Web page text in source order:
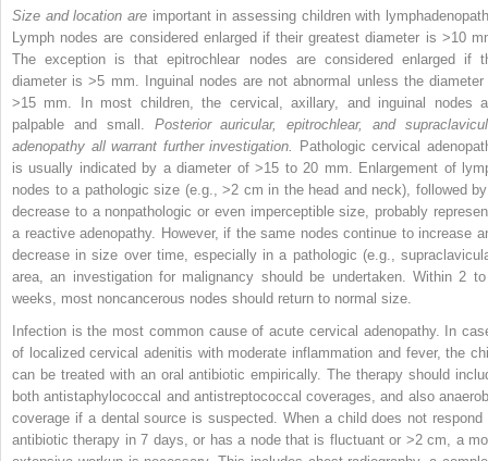
Size and location are important in assessing children with
Lymph nodes are considered enlarged if their greatest diameter is >10
The exception is that epitrochlear nodes are considered enlarged if
diameter is >5 mm. Inguinal nodes are not abnormal unless the diameter
>15 mm. In most children, the cervical, axillary, and inguinal nodes
palpable and small. Posterior auricular, epitrochlear, and
adenopathy all warrant further investigation.
Pathologic cervical
is usually indicated by a diameter of >15 to 20 mm. Enlargement of
nodes to a pathologic size (e.g., >2 cm in the head and neck), followed
decrease to a nonpathologic or even imperceptible size, probably
a reactive adenopathy. However, if the same nodes continue to increase
decrease in size over time, especially in a pathologic (e.g.,
area, an investigation for malignancy should be undertaken. Within 2
weeks, most noncancerous nodes should return to normal size.
Infection is the most common cause of acute cervical adenopathy. In
of localized cervical adenitis with moderate inflammation and fever, the
can be treated with an oral antibiotic empirically. The therapy should
both antistaphylococcal and antistreptococcal coverages, and also
coverage if a dental source is suspected. When a child does not respond
antibiotic therapy in 7 days, or has a node that is fluctuant or >2 cm, a